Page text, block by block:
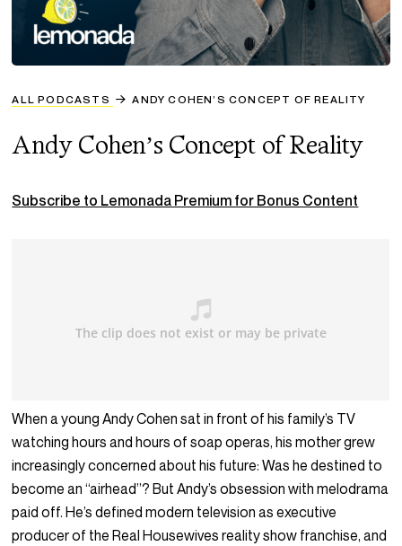
ALL PODCASTS ANDY COHEN’S CONCEPT OF REALITY
Andy Cohen’s Concept of Reality
Subscribe to Lemonada Premium for Bonus Content
When a young Andy Cohen sat in front of his family’s TV
watching hours and hours of soap operas, his mother grew
increasingly concerned about his future: Was he destined to
become an “airhead”? But Andy’s obsession with melodrama
paid off. He’s defined modern television as executive
producer of the Real Housewives reality show franchise, and